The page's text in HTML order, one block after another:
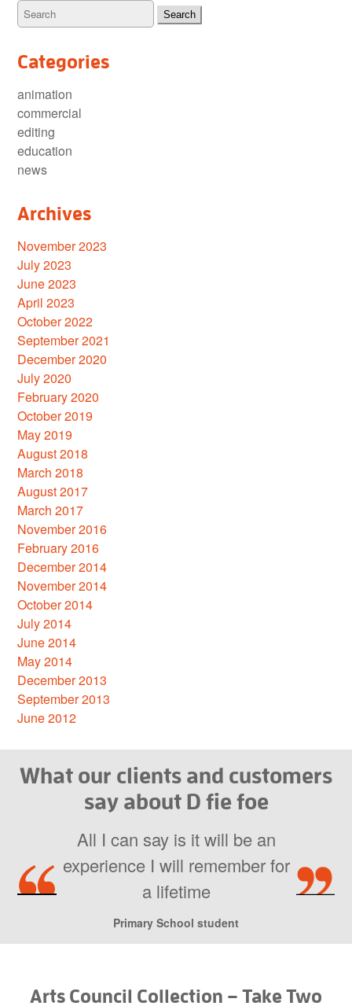
Categories
animation
commercial
editing
education
news
Archives
November 2023
July 2023
June 2023
April 2023
October 2022
September 2021
December 2020
July 2020
February 2020
October 2019
May 2019
August 2018
March 2018
August 2017
March 2017
November 2016
February 2016
December 2014
November 2014
October 2014
July 2014
June 2014
May 2014
December 2013
September 2013
June 2012
What our clients and customers
say about D fie foe
All I can say is it will be an
experience I will remember for
a lifetime
Primary School student
Arts Council Collection – Take Two